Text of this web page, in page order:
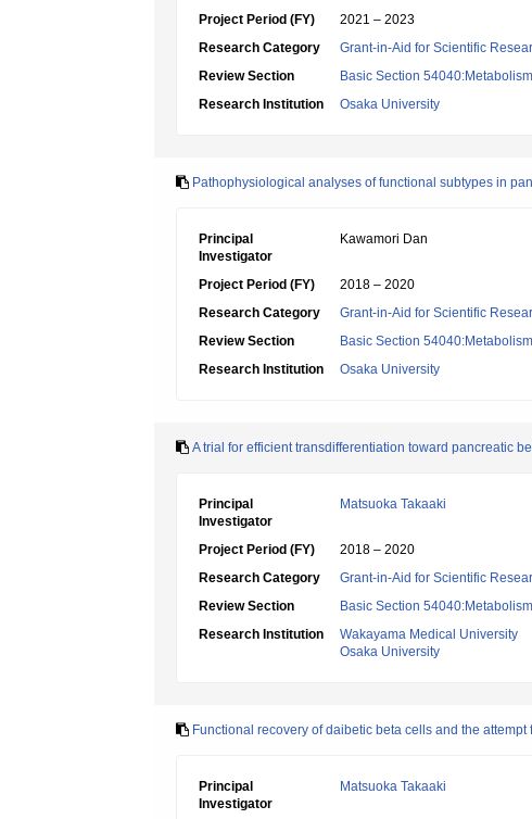
Project Period (FY)
2021 – 2023
Research Category
Grant-in-Aid for Scientific
Review Section
Basic Section
Research Institution
Osaka University
Pathophysiological analyses of functional subtypes in
Principal
Investigator
Kawamori Dan
Project Period (FY)
2018 – 2020
Research Category
Grant-in-Aid for Scientific
Review Section
Basic Section
Research Institution
Osaka University
A trial for efficient transdifferentiation toward pancreatic
Principal
Investigator
Matsuoka Takaaki
Project Period (FY)
2018 – 2020
Research Category
Grant-in-Aid for Scientific
Review Section
Basic Section
Research Institution
Wakayama Medical University
Osaka University
Functional recovery of daibetic beta cells and the
Principal
Investigator
Matsuoka Takaaki